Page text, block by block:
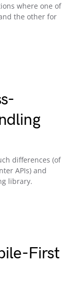
where one of
the other for
differences (of
APIs) and
library.
First